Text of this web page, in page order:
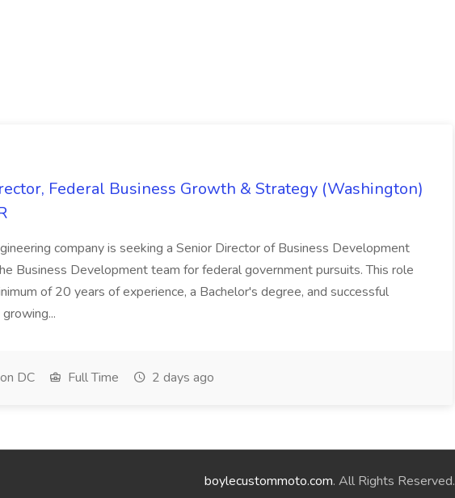
Federal Business Growth & Strategy (Washington)
company is seeking a Senior Director of Business Development
Business Development team for federal government pursuits. This role
of 20 years of experience, a Bachelor's degree, and successful
DC Full Time 2 days ago
boylecustommoto.com. All Rights Reserved.